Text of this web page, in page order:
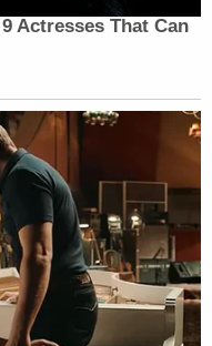
Actresses That Can